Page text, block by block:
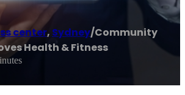
center, Sydney/Community
Health & Fitness